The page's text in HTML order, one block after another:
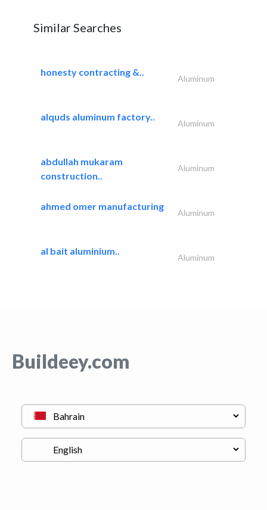
Similar Searches
honesty contracting &..
Aluminum
alquds aluminum factory..
Aluminum
abdullah mukaram
construction..
Aluminum
ahmed omer manufacturing
Aluminum
al bait aluminium..
Aluminum
Buildeey.com